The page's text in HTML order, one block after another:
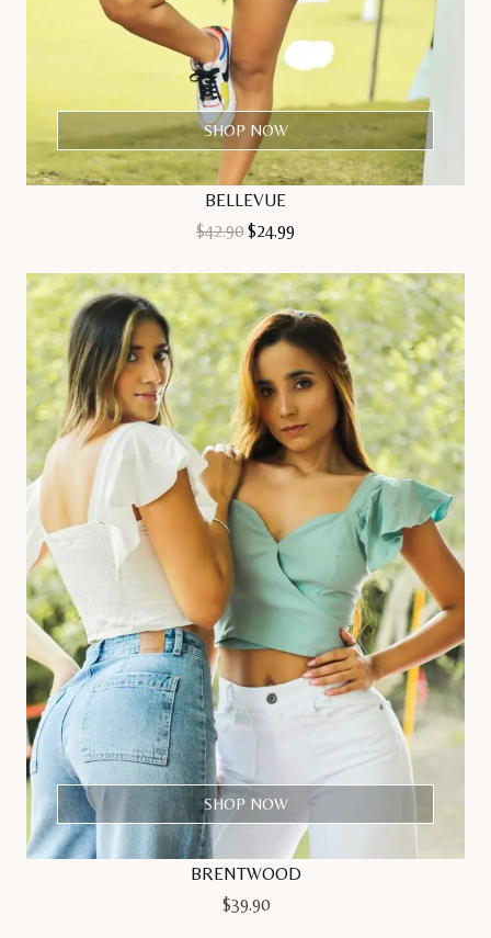
SHOP NOW
BELLEVUE
$42.90 Original
was:
$42.90.
$24.99Current
is:
$24.99.
SHOP NOW
BRENTWOOD
$39.90